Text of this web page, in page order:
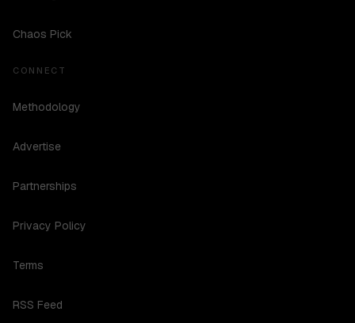
Chaos Pick
CONNECT
Methodology
Advertise
Partnerships
Privacy Policy
Terms
RSS Feed